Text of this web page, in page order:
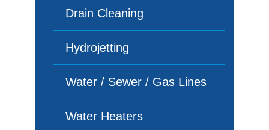
Drain Cleaning
Hydrojetting
Water / Sewer / Gas Lines
Water Heaters